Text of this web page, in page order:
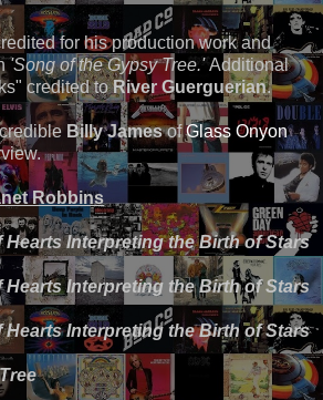
for his production work and
'Song of the Gypsy Tree.'Additional
credited toRiver Guerguerian.
Billy JamesofGlass Onyon
Robbins
Interpreting the Birth of Stars
Interpreting the Birth of Stars
Interpreting the Birth of Stars